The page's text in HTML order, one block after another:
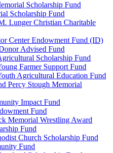
Scholarship Fund
Scholarship Fund
Lunger Christian Charitable
Center Endowment Fund (ID)
Advised Fund
Scholarship Fund
Farmer Support Fund
Agricultural Education Fund
Percy Stough Memorial
Impact Fund
Fund
Memorial Wrestling Award
Fund
Church Scholarship Fund
Fund